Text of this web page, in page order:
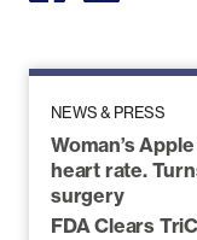
NEWS & PRESS
Woman’s
heart rate.
surgery
FDA Clears